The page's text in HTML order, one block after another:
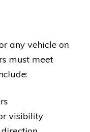
any vehicle on
must meet
visibility